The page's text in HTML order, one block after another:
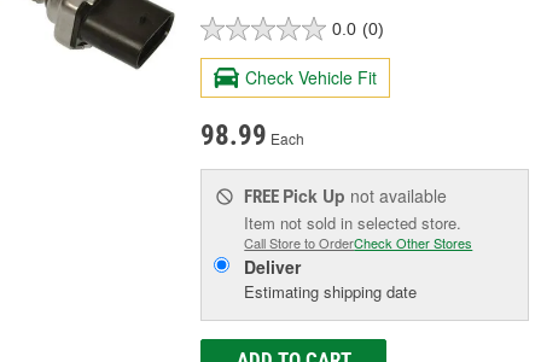
0.0 (0)
Check Vehicle Fit
98.99 Each
FREE Pick Up not available
Item not sold in selected store.
Call Store to OrderCheck Other Stores
Deliver
Estimating shipping date